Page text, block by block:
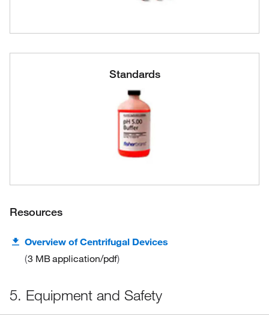
Standards
Resources
Overview of Centrifugal Devices
3 MBapplication/pdf
5. Equipment and Safety